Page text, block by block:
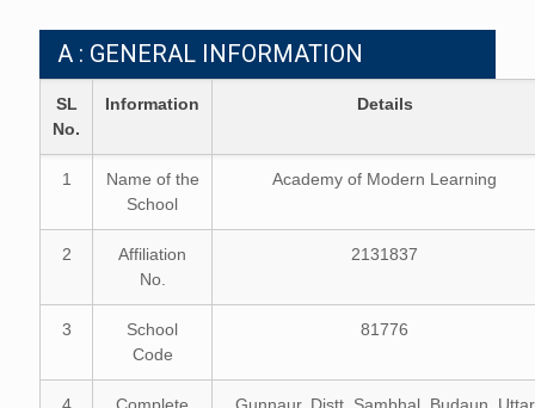
A : GENERAL INFORMATION
SL
No.
Information Details
1
Name of the
School
Academy of Modern Learning
2
Affiliation
No.
2131837
3
School
Code
81776